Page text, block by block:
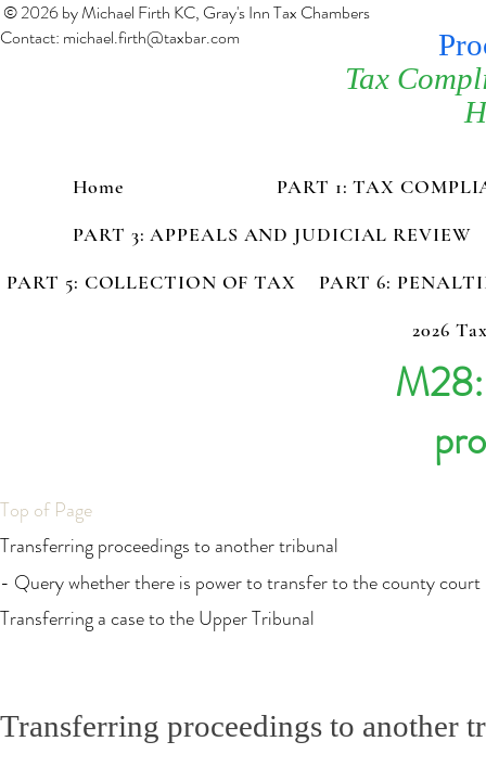
© 2026 by Michael Firth KC, Gray's Inn Tax Chambers
Contact: michael.firth@taxbar.com
Tax
Home
PART 1: TAX
PART 3: APPEALS AND JUDICIAL REVIEW
PART 5: COLLECTION OF TAX
PART 6:
2026
Top of Page
Transferring proceedings to another tribunal
- Query whether there is power to transfer to the county court
Transferring a case to the Upper Tribunal
Transferring proceedings to another